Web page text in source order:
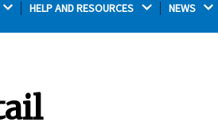
HELP AND RESOURCES NEWS